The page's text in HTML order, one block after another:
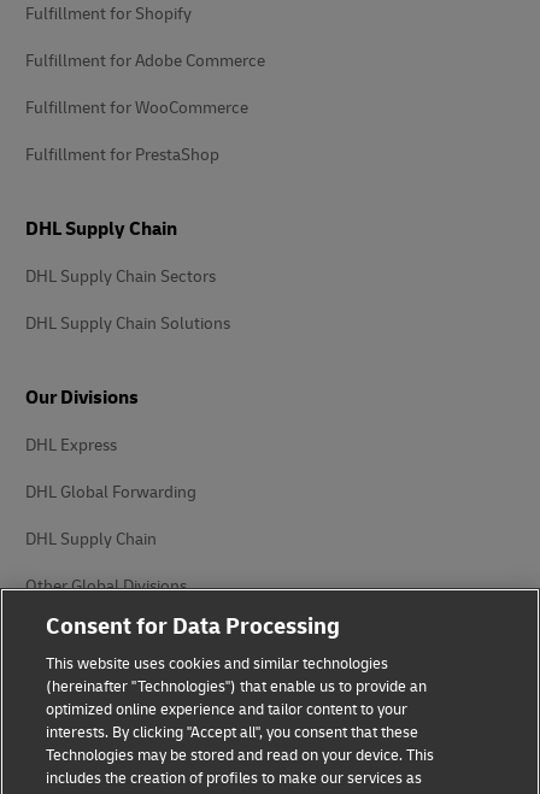
Fulfillment for Shopify
Fulfillment for Adobe Commerce
Fulfillment for WooCommerce
Fulfillment for PrestaShop
DHL Supply Chain
DHL Supply Chain Sectors
DHL Supply Chain Solutions
Our Divisions
DHL Express
DHL Global Forwarding
DHL Supply Chain
Other Global Divisions
Privacy Notice Legal Notice
Consent for Data Processing
This website uses cookies and similar technologies
(hereinafter "Technologies") that enable us to provide an
optimized online experience and tailor content to your
interests. By clicking "Accept all", you consent that these
Technologies may be stored and read on your device. This
includes the creation of profiles to make our services as